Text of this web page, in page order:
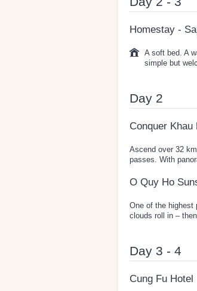
Homestay -
A soft bed. A
simple but
Day 2
Conquer Khau
Ascend over 32
passes. With
O Quy Ho
One of the highest
clouds roll in –
Day 3 - 4
Cung Fu Hotel